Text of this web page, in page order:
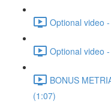
Optional video
Optional video
BONUS
(1:07)